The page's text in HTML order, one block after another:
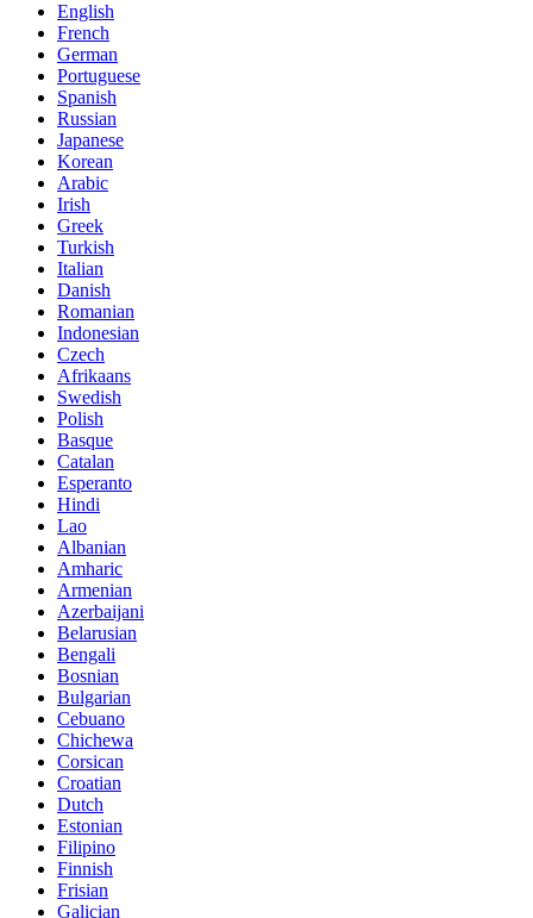
English
French
German
Portuguese
Spanish
Russian
Japanese
Korean
Arabic
Irish
Greek
Turkish
Italian
Danish
Romanian
Indonesian
Czech
Afrikaans
Swedish
Polish
Basque
Catalan
Esperanto
Hindi
Lao
Albanian
Amharic
Armenian
Azerbaijani
Belarusian
Bengali
Bosnian
Bulgarian
Cebuano
Chichewa
Corsican
Croatian
Dutch
Estonian
Filipino
Finnish
Frisian
Galician